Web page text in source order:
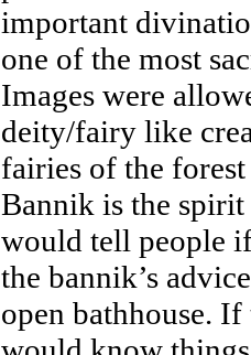
important
one of the most
Images were
deity/fairy like
fairies of the
Bannik is the
would tell people
the bannik’s
open bathhouse.